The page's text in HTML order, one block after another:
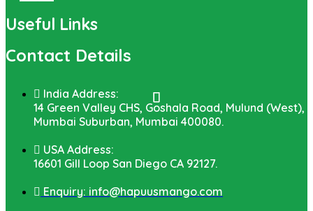
Useful Links
Contact Details
India Address:
14 Green Valley CHS, Goshala Road, Mulund (West),
Mumbai Suburban, Mumbai 400080.
USA Address:
16601 Gill Loop San Diego CA 92127.
Enquiry: info@hapuusmango.com